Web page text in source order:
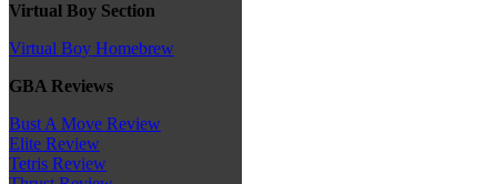
Virtual Boy Section
Virtual Boy Homebrew
GBA Reviews
Bust A Move Review
Elite Review
Tetris Review